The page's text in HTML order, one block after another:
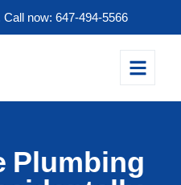
now: 647-494-5566
Plumbing